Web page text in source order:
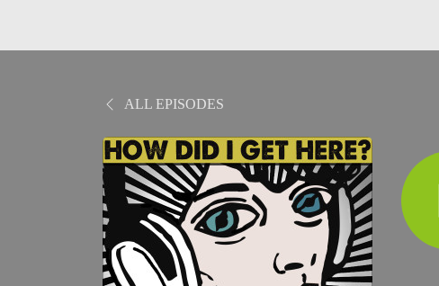
ALL EPISODES